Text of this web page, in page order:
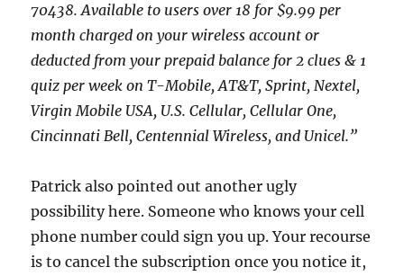
70438. Available to users over 18 for $9.99 per
month charged on your wireless account or
deducted from your prepaid balance for 2 clues & 1
quiz per week on T-Mobile, AT&T, Sprint, Nextel,
Virgin Mobile USA, U.S. Cellular, Cellular One,
Cincinnati Bell, Centennial Wireless, and Unicel.”
Patrick also pointed out another ugly
possibility here. Someone who knows your cell
phone number could sign you up. Your recourse
is to cancel the subscription once you notice it,